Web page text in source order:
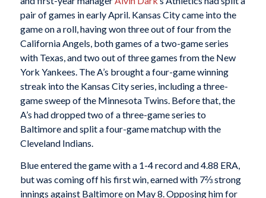
pair of games in early April. Kansas City came into the
game on a roll, having won three out of four from the
California Angels, both games of a two-game series
with Texas, and two out of three games from the New
York Yankees. The A’s brought a four-game winning
streak into the Kansas City series, including a three-
game sweep of the Minnesota Twins. Before that, the
A’s had dropped two of a three-game series to
Baltimore and split a four-game matchup with the
Cleveland Indians.
Blue entered the game with a 1-4 record and 4.88 ERA,
but was coming off his first win, earned with 7⅔ strong
innings against Baltimore on May 8. Opposing him for